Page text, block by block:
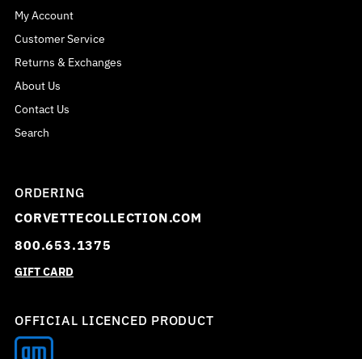
My Account
Customer Service
Returns & Exchanges
About Us
Contact Us
Search
ORDERING
CORVETTECOLLECTION.COM
800.653.1375
GIFT CARD
OFFICIAL LICENCED PRODUCT